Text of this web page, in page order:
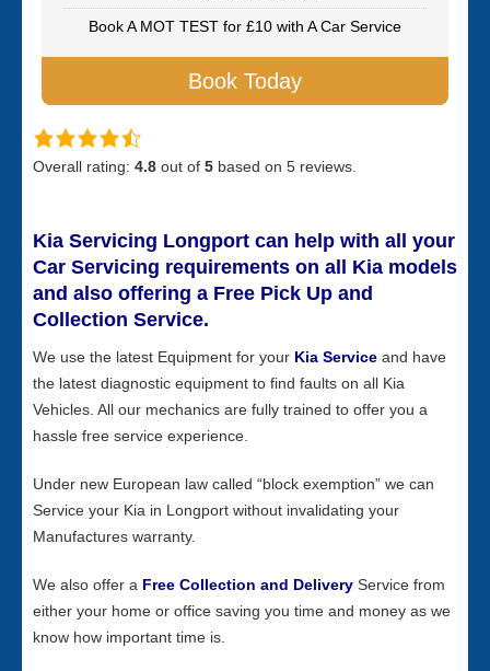
Book A MOT TEST for £10 with A Car Service
Book Today
Overall rating: 4.8 out of 5 based on 5 reviews.
Kia Servicing Longport can help with all your
Car Servicing requirements on all Kia models
and also offering a Free Pick Up and
Collection Service.
We use the latest Equipment for your Kia Service and have
the latest diagnostic equipment to find faults on all Kia
Vehicles. All our mechanics are fully trained to offer you a
hassle free service experience.
Under new European law called “block exemption” we can
Service your Kia in Longport without invalidating your
Manufactures warranty.
We also offer a Free Collection and Delivery Service from
either your home or office saving you time and money as we
know how important time is.